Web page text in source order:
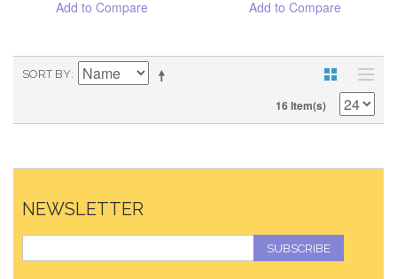
Add to Compare Add to Compare
SORT BY
16 Item(s)
NEWSLETTER
SUBSCRIBE